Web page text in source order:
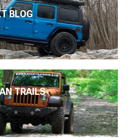
BLOG
TRAILS